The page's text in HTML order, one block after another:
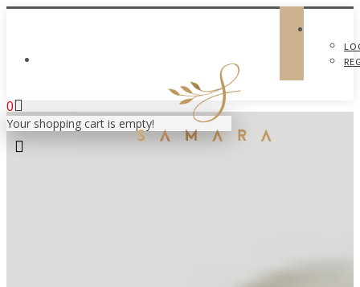
0
Your shopping cart is empty!